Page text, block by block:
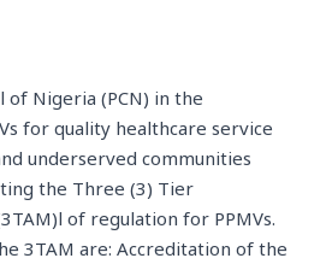
of Nigeria (PCN) in the
for quality healthcare service
underserved communities
the Three (3) Tier
of regulation for PPMVs.
3TAM are: Accreditation of the